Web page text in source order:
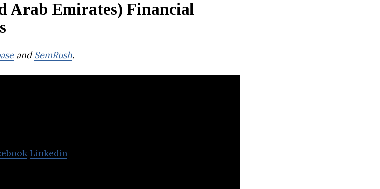
Arab Emirates) Financial
andSemRush.
Linkedin